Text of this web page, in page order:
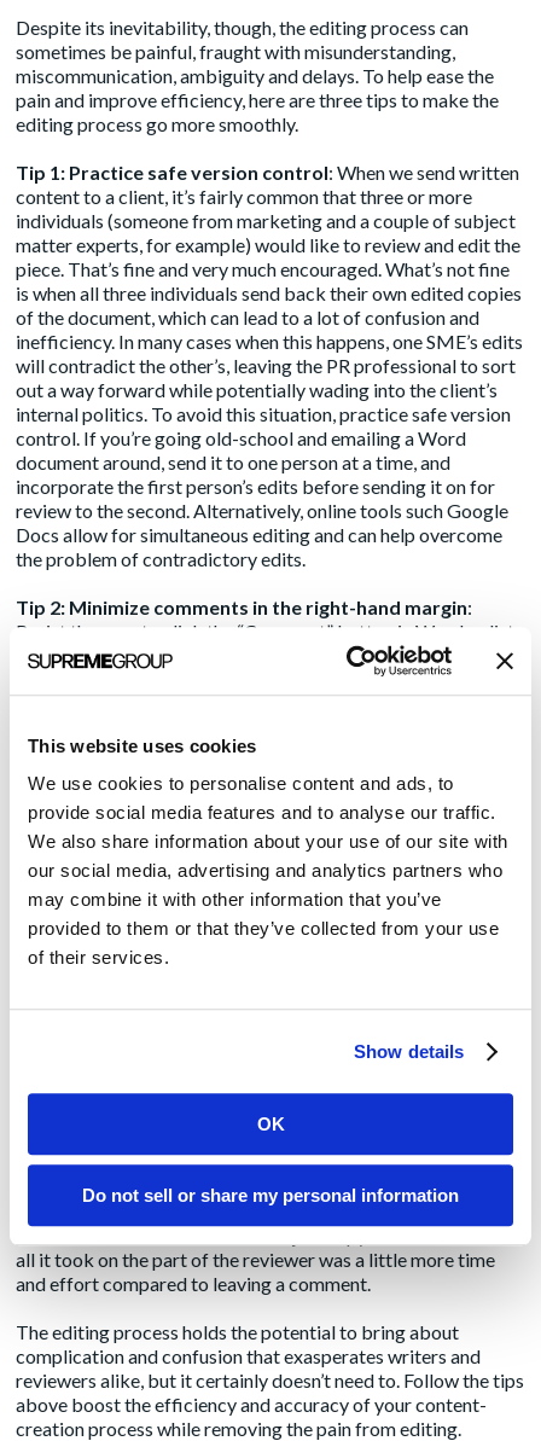
This website uses cookies
We use cookies to personalise content and ads, to
provide social media features and to analyse our traffic.
We also share information about your use of our site with
our social media, advertising and analytics partners who
may combine it with other information that you’ve
provided to them or that they’ve collected from your use
of their services.
Show details
OK
Do not sell or share my personal information
Despite its inevitability, though, the editing process can
sometimes be painful, fraught with misunderstanding,
miscommunication, ambiguity and delays. To help ease the
pain and improve efficiency, here are three tips to make the
editing process go more smoothly.
Tip 1: Practice safe version control: When we send written
content to a client, it’s fairly common that three or more
individuals (someone from marketing and a couple of subject
matter experts, for example) would like to review and edit the
piece. That’s fine and very much encouraged. What’s not fine
is when all three individuals send back their own edited copies
of the document, which can lead to a lot of confusion and
inefficiency. In many cases when this happens, one SME’s edits
will contradict the other’s, leaving the PR professional to sort
out a way forward while potentially wading into the client’s
internal politics. To avoid this situation, practice safe version
control. If you’re going old-school and emailing a Word
document around, send it to one person at a time, and
incorporate the first person’s edits before sending it on for
review to the second. Alternatively, online tools such Google
Docsallow for simultaneous editingand can help overcome
the problem of contradictory edits.
Tip 2: Minimize comments in the right-hand margin:
Resist the urge to click the “Comment” button in Word or list
comments and suggestions in the body of an email. Nothing
else results in so much confusion and ambiguity in the editing
process as when the right-hand margin of a document is
comments, think about their meaning, actually
meaning, potentially go out and obtain some new information,
adjust the article’s text in a way that (guessing again!) the
author(s) approve of, then send the article back to the client
who must review it a second time. If the writer guessed wrong
or misinterpreted a comment, rinse and repeat. Perhaps
surprisingly, in my own experience, the most difficult part of
this process is simply trying to interpret what the commenter
is asking the writer to do. Instead of taking the time and effort
to describe the changes the writer should make, why not just…
Tip 3: Embrace track changes: Here’s a scenario that
describes editing nirvana: In the second half of a sentence, the
writer said “A” but the reviewer prefers the sentence to end
with “B.” So, ensuring that Word’s “Track Changes”
functionality is turned on, the reviewer simply goes into the
document and types his “B” directly over the writer’s “A.” The
result? No confusion, no ambiguity, no questions, a sentence
that reads exactly how the reviewer likes, and no more
guessing on the writer’s part. Plus, the writer can now review
the document and learn how to adjust copy for next time. And
all it took on the part of the reviewer was a little more time
and effort compared to leaving a comment.
The editing process holds the potential to bring about
complication and confusion that exasperates writers and
reviewers alike, but it certainly doesn’t need to. Follow the tips
above boost the efficiency and accuracy of your content-
creation process while removing the pain from editing.